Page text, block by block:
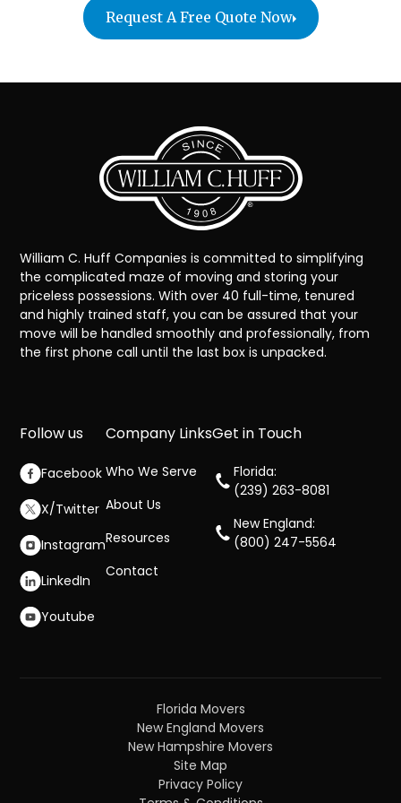
Request A Free Quote Now
William C. Huff Companies is committed to simplifying
the complicated maze of moving and storing your
priceless possessions. With over 40 full-time, tenured
and highly trained staff, you can be assured that your
move will be handled smoothly and professionally, from
the first phone call until the last box is unpacked.
Follow us
Facebook
X/Twitter
Instagram
LinkedIn
Youtube
Company Links
Who We Serve
About Us
Resources
Contact
Get in Touch
Florida:
(239) 263-8081
New England:
(800) 247-5564
Florida Movers
New England Movers
New Hampshire Movers
Site Map
Privacy Policy